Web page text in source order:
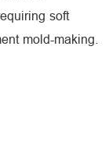
soft
mold-making.